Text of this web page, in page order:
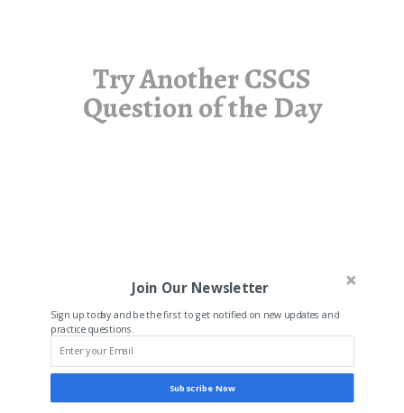
Try Another CSCS
Question of the Day
Join Our Newsletter
Sign up today and be the first to get notified on new updates and
practice questions.
Subscribe Now